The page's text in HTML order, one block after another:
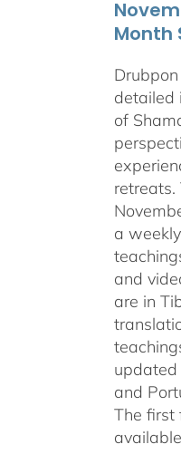
Month
detailed
of
retreats.
a
and
are in
updated
and
The first